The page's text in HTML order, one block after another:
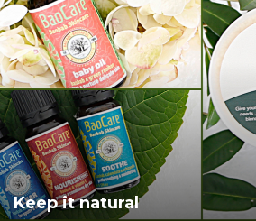
Joburg
West
Keep it natural